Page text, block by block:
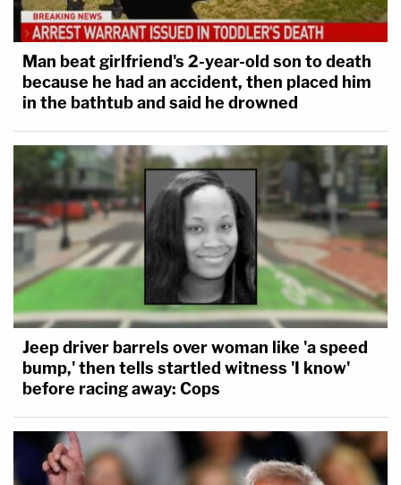
Man beat girlfriend's 2-year-old son to death
because he had an accident, then placed him
in the bathtub and said he drowned
Jeep driver barrels over woman like 'a speed
bump,' then tells startled witness 'I know'
before racing away: Cops